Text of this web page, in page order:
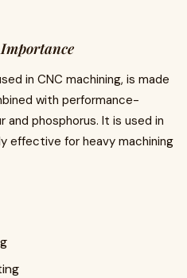
in CNC machining, is made
with performance-
and phosphorus. It is used in
effective for heavy machining